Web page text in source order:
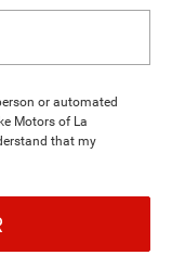
or automated
Motors of La
that my